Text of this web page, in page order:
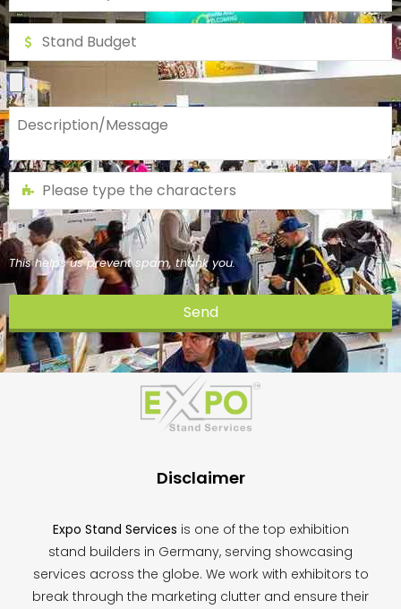
This helps us prevent spam, thank you.
Send
This
field
Disclaimer
Expo Stand Services is one of the top exhibition
stand builders in Germany, serving showcasing
services across the globe. We work with exhibitors to
break through the marketing clutter and ensure their